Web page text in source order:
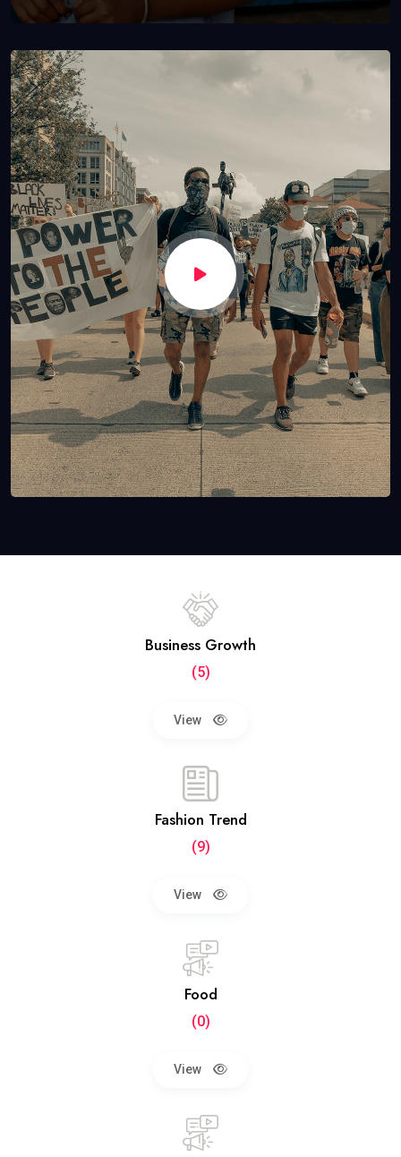
Business Growth
(5)
View
Fashion Trend
(9)
View
Food
(0)
View